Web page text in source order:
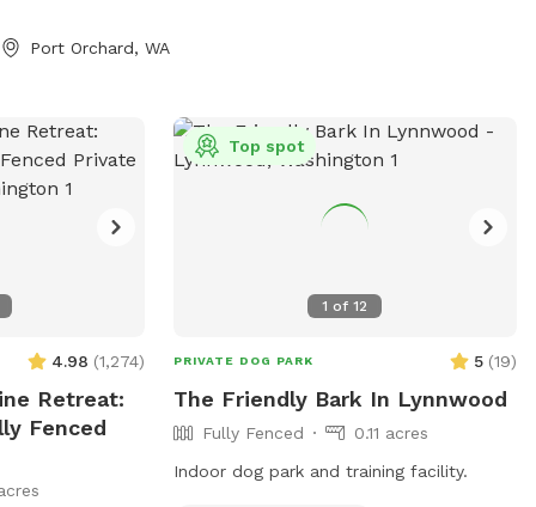
area. 4/5 -
now 45%
parking
covered,
area in our
barn. The
area and the
lights so you
during the
is at the
to town and
Port Orchard, WA
4.98 (1,274)
Retreat:
Fenced
1 of12
Top spot
PRIVATE DOG PARK 5 (19)
The Friendly Bark In Lynnwood
Fully Fenced
0.11 acres
Indoor dog park and training facility.